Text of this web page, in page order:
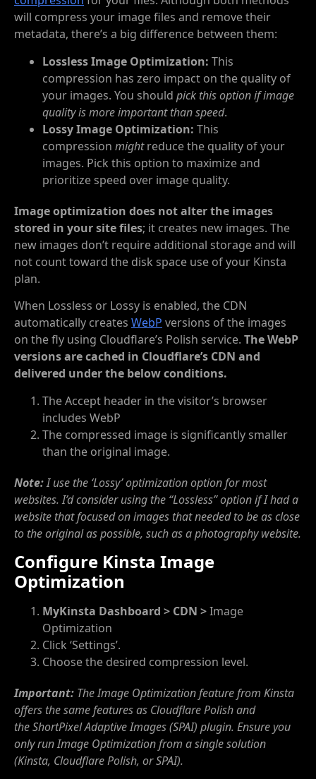
will compress your image files and remove their
metadata, there’s a big difference between them:
Lossless Image Optimization: This
compression has zero impact on the quality of
your images. You should pick this option if image
quality is more important than speed.
Lossy Image Optimization: This
compression mightreduce the quality of your
images. Pick this option to maximize and
prioritize speed over image quality.
Image optimization does not alter the images
stored in your site files; it creates new images. The
new images don’t require additional storage and will
not count toward the disk space use of your Kinsta
plan.
When Lossless or Lossy is enabled, the CDN
automatically creates WebP versions of the images
on the fly using Cloudflare’s Polish service. The WebP
versions are cached in Cloudflare’s CDN and
delivered under the below conditions.
The Accept header in the visitor’s browser
includes WebP
The compressed image is significantly smaller
than the original image.
Note:I use the ‘Lossy’ optimization option for most
websites. I’d consider using the “Lossless” option if I had a
website that focused on images that needed to be as close
to the original as possible, such as a photography website.
Configure Kinsta Image
Optimization
MyKinsta Dashboard > CDN >Image
Optimization
Click ‘Settings’.
Choose the desired compression level.
Important: The Image Optimization feature from Kinsta
offers the same features as Cloudflare Polish and
the ShortPixel Adaptive Images (SPAI) plugin. Ensure you
only run Image Optimization from a single solution
(Kinsta, Cloudflare Polish, or SPAI).